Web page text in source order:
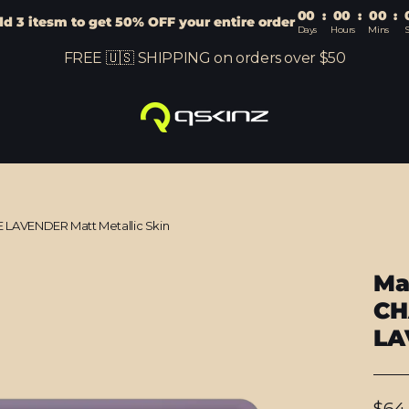
3 itesm to get 50% OFF your entire order00 : 00 : 00 :
Days Hours Mins
FREE 🇺🇸 SHIPPING on orders over $50
LAVENDER Matt Metallic Skin